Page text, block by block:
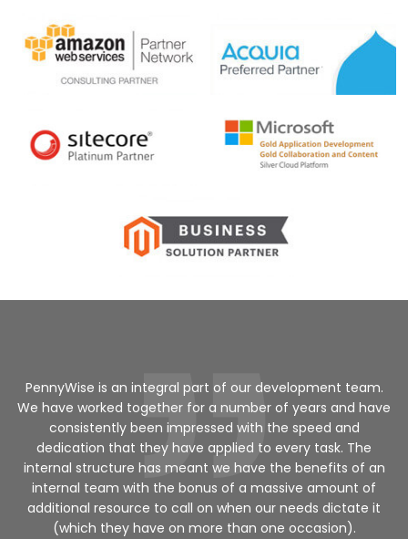
PennyWise is an integral part of our development team.
We have worked together for a number of years and have
consistently been impressed with the speed and
dedication that they have applied to every task. The
internal structure has meant we have the benefits of an
internal team with the bonus of a massive amount of
additional resource to call on when our needs dictate it
(which they have on more than one occasion).